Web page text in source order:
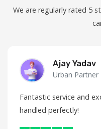
We are regularly rated 5
Ajay Yadav
Urban Partner
Fantastic service and
handled perfectly!